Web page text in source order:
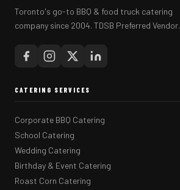
Toronto's go-to BBQ & food truck catering
company since 2004. TDSB Preferred Vendor.
CATERING SERVICES
Corporate BBQ Catering
School Catering
Wedding Catering
Birthday & Event Catering
Roast Corn Catering